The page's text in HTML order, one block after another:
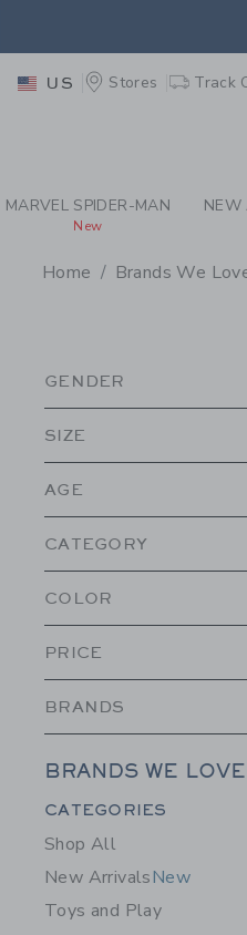
PAGE
US Stores Track
MARVEL SPIDER-MAN
New
NEW
Home Brands We
GENDER
SIZE
AGE
CATEGORY
COLOR
PRICE
BRANDS
BRANDS WE LOVE
Category Menu
CATEGORIES
Shop All
New ArrivalsNew
Toys and Play